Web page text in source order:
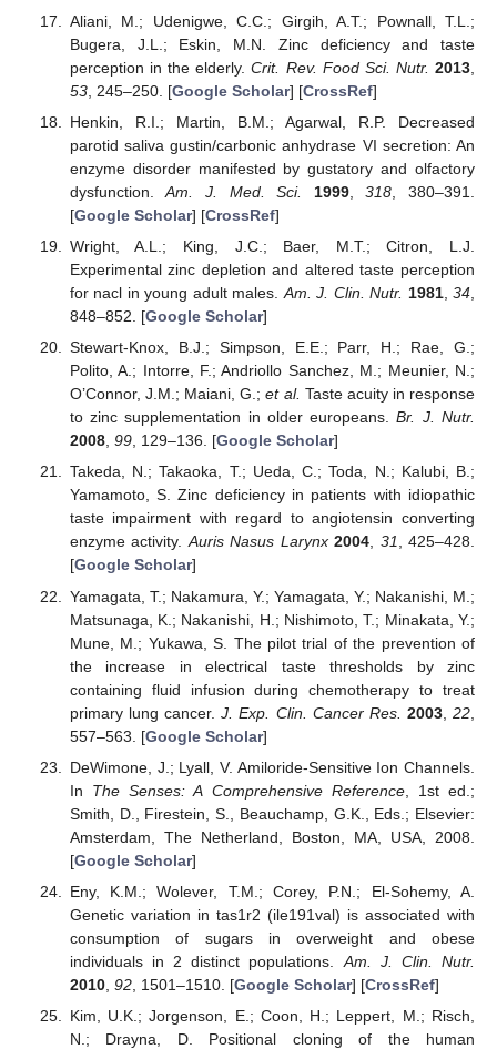
Aliani, M.; Udenigwe, C.C.; Girgih, A.T.; Pownall, T.L.;
Bugera, J.L.; Eskin, M.N. Zinc deficiency and taste
perception in the elderly.Crit. Rev. Food Sci. Nutr. 2013
53, 245–250. [Google Scholar] [CrossRef]
Henkin, R.I.; Martin, B.M.; Agarwal, R.P. Decreased
parotid saliva gustin/carbonic anhydrase VI secretion: An
enzyme disorder manifested by gustatory and olfactory
dysfunction.Am. J. Med. Sci. 1999,318 , 380–391.
[Google Scholar] [CrossRef]
Wright, A.L.; King, J.C.; Baer, M.T.; Citron, L.J.
Experimental zinc depletion and altered taste perception
for nacl in young adult males.Am. J. Clin. Nutr. 1981,34,
848–852. [Google Scholar]
Stewart-Knox, B.J.; Simpson, E.E.; Parr, H.; Rae, G.;
Polito, A.; Intorre, F.; Andriollo Sanchez, M.; Meunier, N.;
O’Connor, J.M.; Maiani, G.;et al. Taste acuity in response
to zinc supplementation in older europeans.Br. J. Nutr.
2008, 99, 129–136. [Google Scholar]
Takeda, N.; Takaoka, T.; Ueda, C.; Toda, N.; Kalubi, B.;
Yamamoto, S. Zinc deficiency in patients with idiopathic
taste impairment with regard to angiotensin converting
enzyme activity.Auris Nasus Larynx 2004, 31, 425–428.
[Google Scholar]
Yamagata, T.; Nakamura, Y.; Yamagata, Y.; Nakanishi, M.;
Matsunaga, K.; Nakanishi, H.; Nishimoto, T.; Minakata, Y.;
Mune, M.; Yukawa, S. The pilot trial of the prevention of
the increase in electrical taste thresholds by zinc
containing fluid infusion during chemotherapy to treat
primary lung cancer.J. Exp. Clin. Cancer Res. 2003,22
557–563. [Google Scholar]
DeWimone, J.; Lyall, V. Amiloride-Sensitive Ion Channels.
In The Senses: A Comprehensive Reference, 1st ed.;
Smith, D., Firestein, S., Beauchamp, G.K., Eds.; Elsevier:
Amsterdam, The Netherland, Boston, MA, USA, 2008.
[Google Scholar]
Eny, K.M.; Wolever, T.M.; Corey, P.N.; El-Sohemy, A.
Genetic variation in tas1r2 (ile191val) is associated with
consumption of sugars in overweight and obese
individuals in 2 distinct populations. Am. J. Clin. Nutr.
2010, 92, 1501–1510. [Google Scholar] [CrossRef]
Kim, U.K.; Jorgenson, E.; Coon, H.; Leppert, M.; Risch,
N.; Drayna, D. Positional cloning of the human